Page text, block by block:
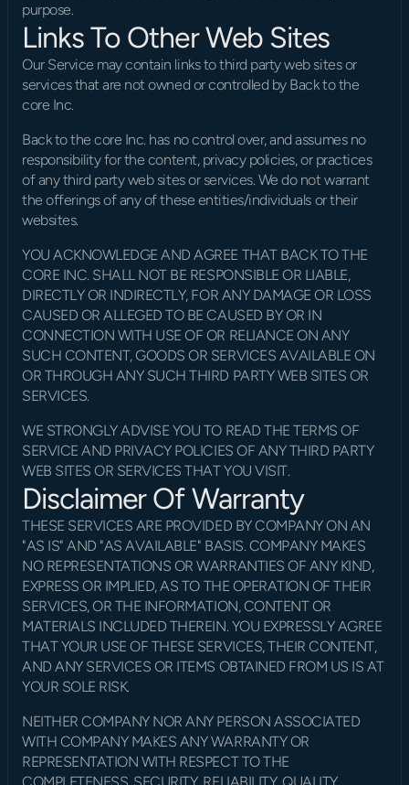
purpose.
Links To Other Web Sites
Our Service may contain links to third party web sites or
services that are not owned or controlled by Back to the
core Inc.
Back to the core Inc. has no control over, and assumes no
responsibility for the content, privacy policies, or practices
of any third party web sites or services. We do not warrant
the offerings of any of these entities/individuals or their
websites.
YOU ACKNOWLEDGE AND AGREE THAT BACK TO THE
CORE INC. SHALL NOT BE RESPONSIBLE OR LIABLE,
DIRECTLY OR INDIRECTLY, FOR ANY DAMAGE OR LOSS
CAUSED OR ALLEGED TO BE CAUSED BY OR IN
CONNECTION WITH USE OF OR RELIANCE ON ANY
SUCH CONTENT, GOODS OR SERVICES AVAILABLE ON
OR THROUGH ANY SUCH THIRD PARTY WEB SITES OR
SERVICES.
WE STRONGLY ADVISE YOU TO READ THE TERMS OF
SERVICE AND PRIVACY POLICIES OF ANY THIRD PARTY
WEB SITES OR SERVICES THAT YOU VISIT.
Disclaimer Of Warranty
THESE SERVICES ARE PROVIDED BY COMPANY ON AN
"AS IS" AND "AS AVAILABLE" BASIS. COMPANY MAKES
NO REPRESENTATIONS OR WARRANTIES OF ANY KIND,
EXPRESS OR IMPLIED, AS TO THE OPERATION OF THEIR
SERVICES, OR THE INFORMATION, CONTENT OR
MATERIALS INCLUDED THEREIN. YOU EXPRESSLY AGREE
THAT YOUR USE OF THESE SERVICES, THEIR CONTENT,
AND ANY SERVICES OR ITEMS OBTAINED FROM US IS AT
YOUR SOLE RISK.
NEITHER COMPANY NOR ANY PERSON ASSOCIATED
WITH COMPANY MAKES ANY WARRANTY OR
REPRESENTATION WITH RESPECT TO THE